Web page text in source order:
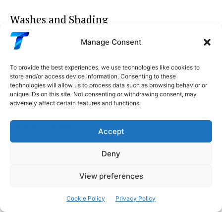
Manage Consent
To provide the best experiences, we use technologies like cookies to
store and/or access device information. Consenting to these
technologies will allow us to process data such as browsing behavior or
unique IDs on this site. Not consenting or withdrawing consent, may
adversely affect certain features and functions.
Accept
Deny
View preferences
Cookie Policy Privacy Policy
Washes and Shading
A wash (also called an ink wash or shade) is a very
into recesses and low areas while the surface-tension
effect keeps it off the raised areas, automatically
creating depth and shadow that makes three-
dimensional geometry much more visible.
To apply a wash:
Mix dark paint (dark brown, black, or a matching
Apply generously over the entire piece
Allow to flow into recesses naturally — don’t brush